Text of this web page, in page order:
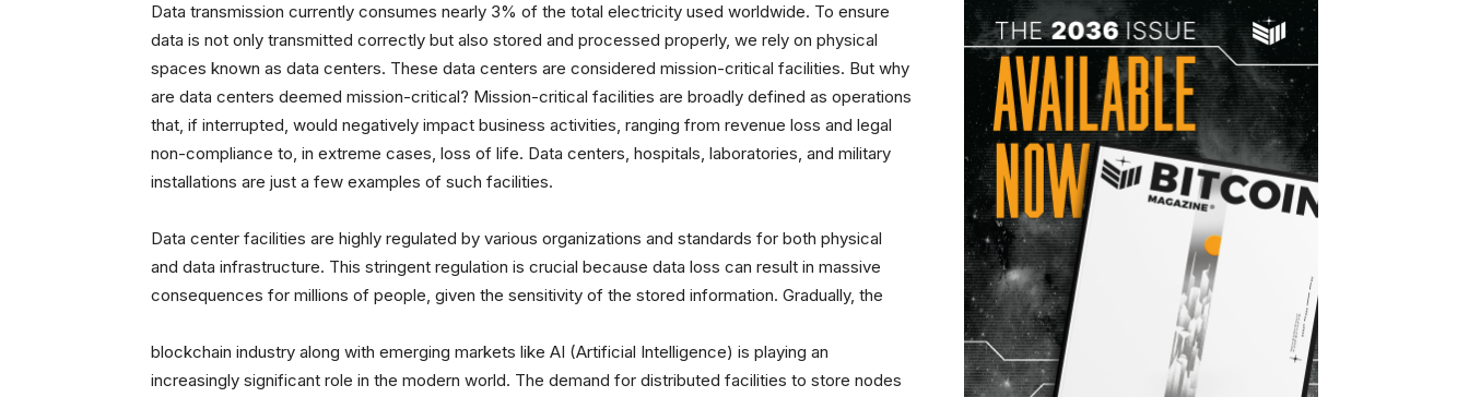
Data transmission currently consumes nearly 3% of the total electricity used worldwide. To ensure
data is not only transmitted correctly but also stored and processed properly, we rely on physical
spaces known as data centers. These data centers are considered mission-critical facilities. But why
are data centers deemed mission-critical? Mission-critical facilities are broadly defined as operations
that, if interrupted, would negatively impact business activities, ranging from revenue loss and legal
non-compliance to, in extreme cases, loss of life. Data centers, hospitals, laboratories, and military
installations are just a few examples of such facilities.
Data center facilities are highly regulated by various organizations and standards for both physical
and data infrastructure. This stringent regulation is crucial because data loss can result in massive
consequences for millions of people, given the sensitivity of the stored information. Gradually, the
blockchain industry along with emerging markets like AI (Artificial Intelligence) is playing an
increasingly significant role in the modern world. The demand for distributed facilities to store nodes